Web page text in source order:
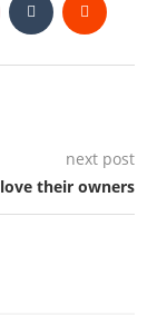
next post
their owners